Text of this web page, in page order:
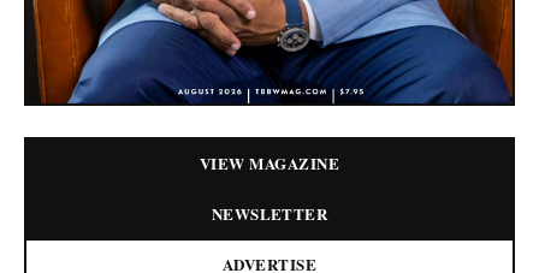
VIEW MAGAZINE
NEWSLETTER
ADVERTISE